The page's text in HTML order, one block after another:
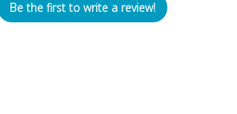
Be the first to write a review!